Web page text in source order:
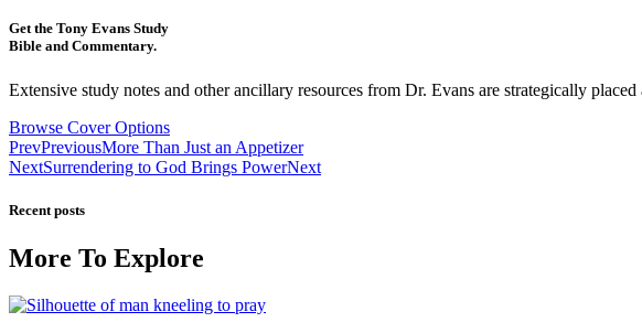
Get the Tony Evans Study
Bible and Commentary.
Extensive study notes and other ancillary resources from Dr. Evans are strategically
Browse Cover Options
PrevPreviousMore Than Just an Appetizer
NextSurrendering to God Brings PowerNext
Recent posts
More To Explore